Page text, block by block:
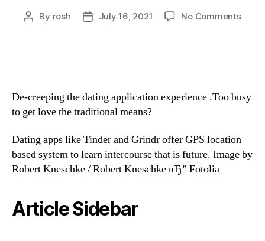
By rosh July 16, 2021 No Comments
De-creeping the dating application experience .Too busy
to get love the traditional means?
Dating apps like Tinder and Grindr offer GPS location
based system to learn intercourse that is future. Image by
Robert Kneschke / Robert Kneschke вЂ” Fotolia
Article Sidebar